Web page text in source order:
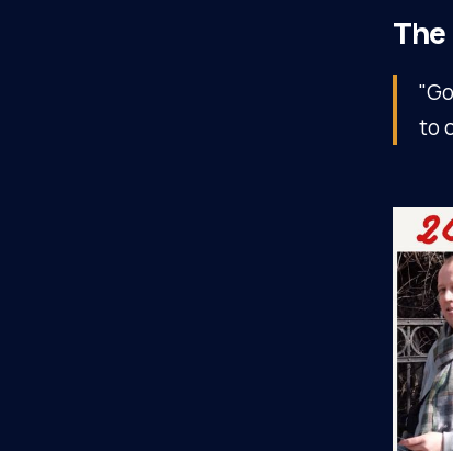
The
to